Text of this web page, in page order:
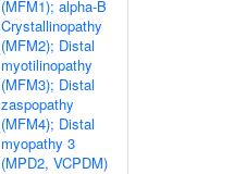
(MFM1); alpha-B
Crystallinopathy
(MFM2); Distal
myotilinopathy
(MFM3); Distal
zaspopathy
(MFM4); Distal
myopathy 3
(MPD2, VCPDM)